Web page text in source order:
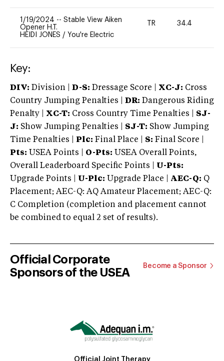
1/19/2024 -- Stable View Aiken
Opener H.T.
HEIDI JONES / You're Electric
TR 34.4
Key:
DIV: Division | D-S: Dressage Score | XC-J: Cross
Country Jumping Penalties |
DR: Dangerous Riding
Penalty | XC-T: Cross Country Time Penalties | SJ-
J: Show Jumping Penalties | SJ-T: Show Jumping
Time Penalties |
Plc: Final Place | S: Final Score |
Pts: USEA Points | O-Pts: USEA Overall Points,
Overall Leaderboard Specific Points | U-Pts:
Upgrade Points | U-Plc: Upgrade Place | AEC-Q: Q
Placement; AEC-Q: AQ Amateur Placement; AEC-Q:
C Completion (completion and placement cannot
be combined to equal 2 set of results).
Official Corporate
Sponsors of the USEA
Become a Sponsor
Official Joint Therapy